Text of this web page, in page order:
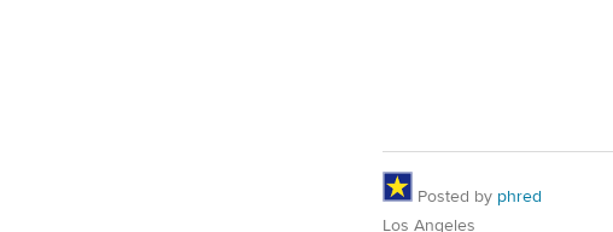
Posted by phred
Los Angeles